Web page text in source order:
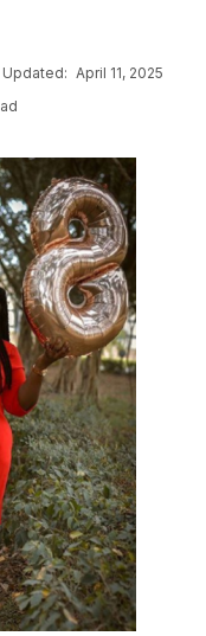
Updated: April 11, 2025